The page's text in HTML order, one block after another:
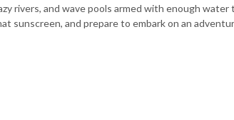
rivers, and wave pools armed with enough water
sunscreen, and prepare to embark on an